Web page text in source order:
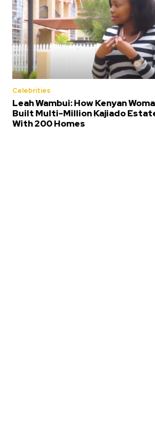
Celebrities
Leah Wambui: How Kenyan
Built Multi-Million Kajiado
With 200 Homes